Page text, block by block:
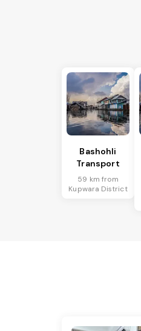
Bashohli
Transport
59 km from
Kupwara District